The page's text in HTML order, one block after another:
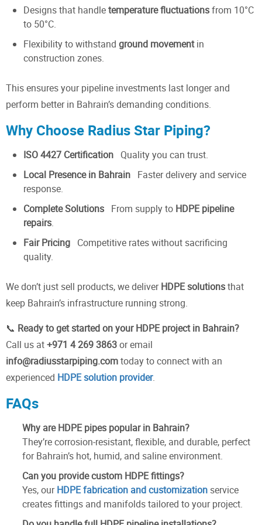
Designs that handletemperature fluctuationsfrom 10°C
to 50°C.
Flexibility to withstand ground movementin
construction zones.
This ensures your pipeline investments last longer and
perform better in Bahrain’s demanding conditions.
Why Choose Radius Star Piping?
ISO 4427 Certification Quality you can trust.
Local Presence in Bahrain Faster delivery and service
response.
Complete Solutions From supply to HDPE pipeline
repairs.
Fair Pricing Competitive rates without sacrificing
quality.
We don’t just sell products, we deliverHDPE solutionsthat
keep Bahrain’s infrastructure running strong.
📞 Ready to get started on your HDPE project in Bahrain?
Call us at+971 4 269 3863or email
info@radiusstarpiping.comtoday to connect with an
experienced HDPE solution provider.
FAQs
Why are HDPE pipes popular in Bahrain?
They’re corrosion-resistant, flexible, and durable, perfect
for Bahrain’s hot, humid, and saline environment.
Can you provide custom HDPE fittings?
Yes, our HDPE fabrication and customization service
creates fittings and manifolds tailored to your project.